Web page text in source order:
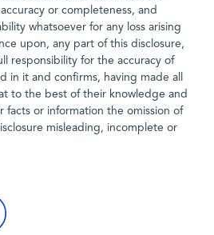
or completeness, and
whatsoever for any loss arising
upon, any part of this disclosure,
responsibility for the accuracy of
in it and confirms, having made all
to the best of their knowledge and
facts or information the omission of
misleading, incomplete or